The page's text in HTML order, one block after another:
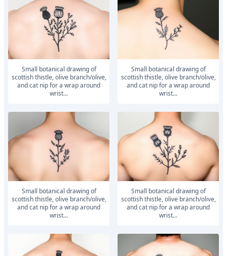
small botanical drawing of
scottish thistle, olive branch/olive,
and cat nip for a wrap around
wrist...
small botanical drawing of
scottish thistle, olive branch/olive,
and cat nip for a wrap around
wrist...
small botanical drawing of
scottish thistle, olive branch/olive,
and cat nip for a wrap around
wrist...
small botanical drawing of
scottish thistle, olive branch/olive,
and cat nip for a wrap around
wrist...